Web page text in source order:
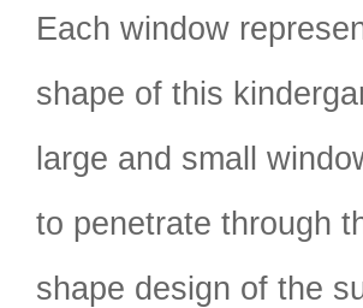
Each window
shape of this
large and small
to penetrate through
shape design of the